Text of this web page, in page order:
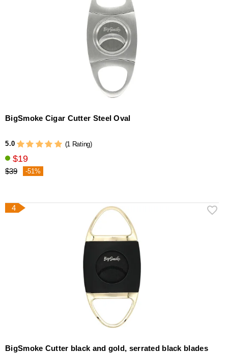
BigSmoke Cigar Cutter Steel Oval
5.0 (1 Rating)
$19
$39 -51%
4
BigSmoke Cutter black and gold, serrated black blades